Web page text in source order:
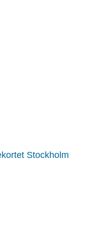
Stockholm